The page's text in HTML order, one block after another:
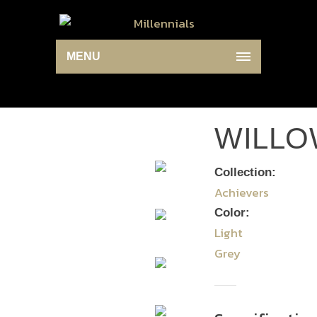
MENU
Collection:
Achievers
Color:
Light
Grey